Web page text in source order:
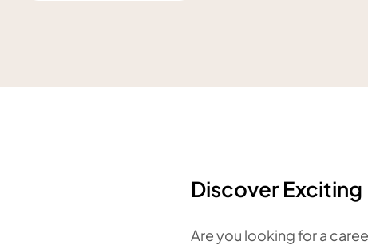
Discover Exciting
Are you looking for a